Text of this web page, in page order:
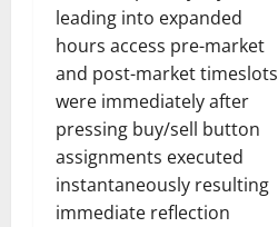
leading into expanded
hours access pre-market
and post-market timeslots
were immediately after
pressing buy/sell button
assignments executed
instantaneously resulting
immediate reflection